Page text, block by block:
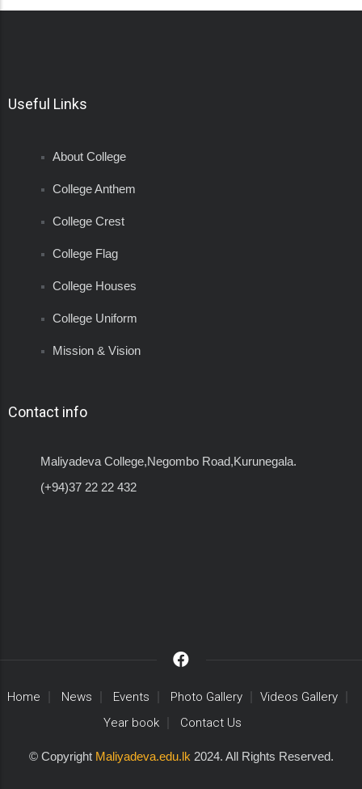
Useful Links
About College
College Anthem
College Crest
College Flag
College Houses
College Uniform
Mission & Vision
Contact info
Maliyadeva College,Negombo Road,Kurunegala.
(+94)37 22 22 432
Home News Events Photo Gallery
Videos Gallery
Year book
Contact Us
© Copyright Maliyadeva.edu.lk 2024. All Rights Reserved.